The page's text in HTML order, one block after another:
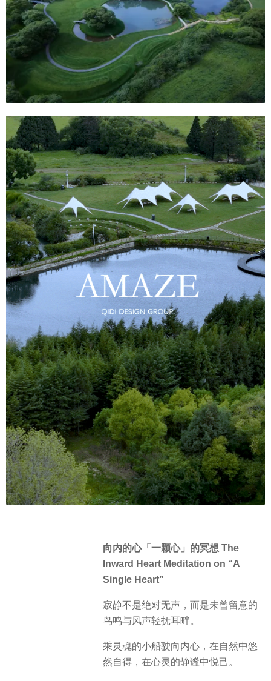
向内的心「一颗心」的冥想 The
Inward Heart Meditation on “A
Single Heart”
寂静不是绝对无声，而是未曾留意的
鸟鸣与风声轻抚耳畔。
乘灵魂的小船驶向内心，在自然中悠
然自得，在心灵的静谧中悦己。